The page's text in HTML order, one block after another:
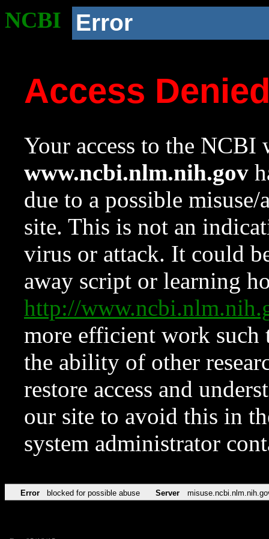
NCBI Error
Access
Your access to the NCBI
www.ncbi.nlm.nih.gov
due to a possible
site. This is not an
virus or attack. It could
away script or learning
http://
more efficient work such
the ability of other
restore access and
our site to avoid this in
system administrator
Error blocked for possible abuse Server